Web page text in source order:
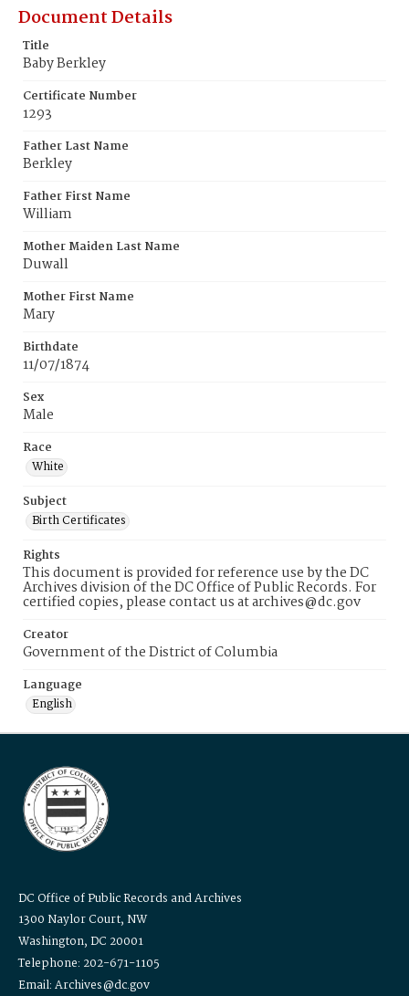
Document Details
Title
Baby Berkley
Certificate Number
1293
Father Last Name
Berkley
Father First Name
William
Mother Maiden Last Name
Duwall
Mother First Name
Mary
Birthdate
11/07/1874
Sex
Male
Race
White
Subject
Birth Certificates
Rights
This document is provided for reference use by the DC
Archives division of the DC Office of Public Records. For
certified copies, please contact us at archives@dc.gov
Creator
Government of the District of Columbia
Language
English
DC Office of Public Records and Archives
1300 Naylor Court, NW
Washington, DC 20001
Telephone: 202-671-1105
Email: Archives@dc.gov